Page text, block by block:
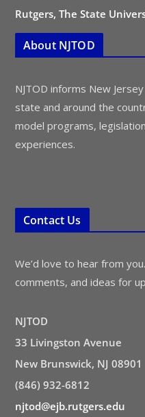
Rutgers, The State
About NJTOD
NJTOD informs New
state and around the
model programs,
experiences.
Contact Us
We’d love to hear from
comments, and ideas for
NJTOD
33 Livingston Avenue
New Brunswick, NJ 08901
(846) 932-6812
njtod@ejb.rutgers.edu